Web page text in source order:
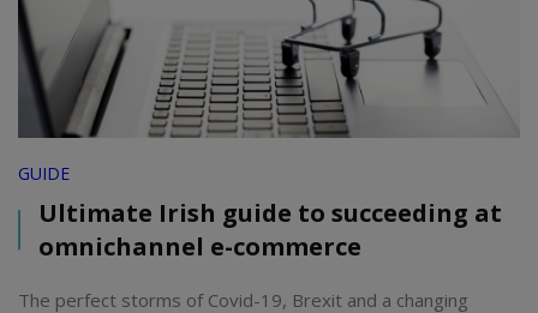
GUIDE
Ultimate Irish guide to succeeding at
omnichannel e-commerce
The perfect storms of Covid-19, Brexit and a changing